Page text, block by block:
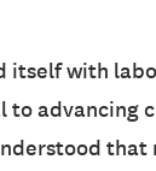
itself with